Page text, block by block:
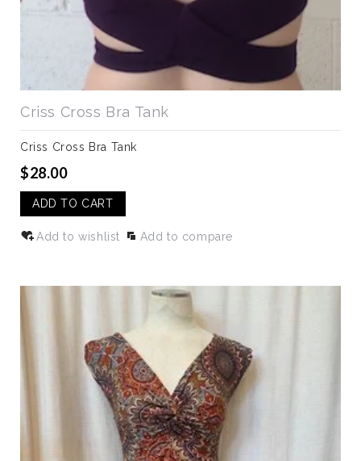
Criss Cross Bra Tank
Criss Cross Bra Tank
$28.00
ADD TO CART
Add to wishlist Add to compare